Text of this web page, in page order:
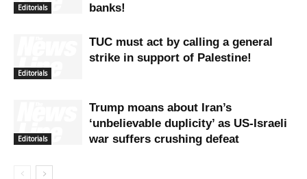
Editorials
banks!
Editorials
TUC must act by calling a general
strike in support of Palestine!
Editorials
Trump moans about Iran’s
‘unbelievable duplicity’ as US-Israeli
war suffers crushing defeat